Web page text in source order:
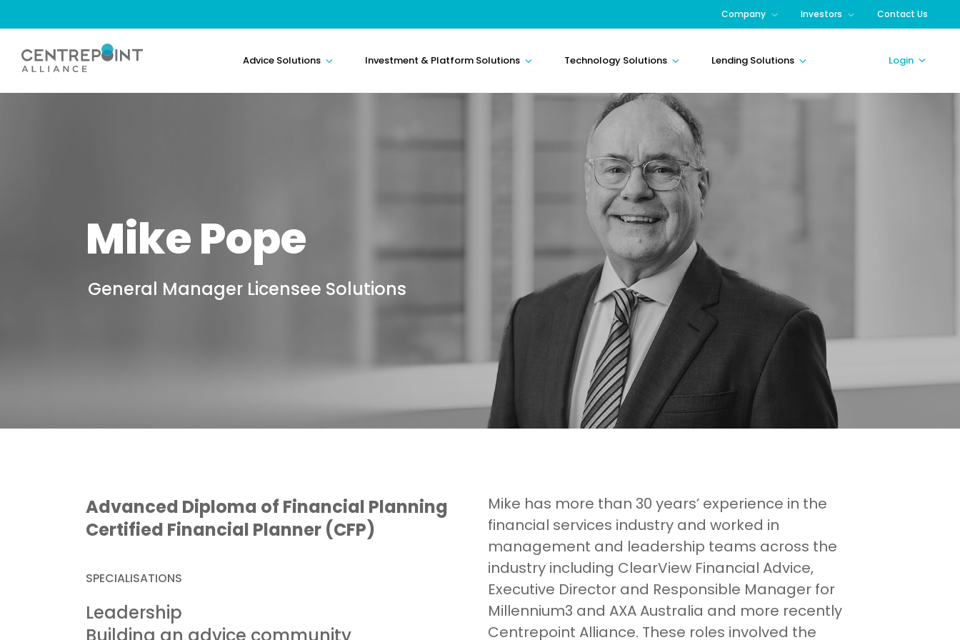
Company Investors Contact Us
Advice Solutions Investment & Platform Solutions Technology Solutions Lending Solutions Login
Mike Pope
General Manager Licensee Solutions
Advanced Diploma of Financial Planning
Certified Financial Planner (CFP)
SPECIALISATIONS
Leadership
Mike has more than 30 years’ experience in the
financial services industry and worked in
management and leadership teams across the
industry including ClearView Financial Advice,
Executive Director and Responsible Manager for
Millennium3 and AXA Australia and more recently
Centrepoint Alliance. These roles involved the